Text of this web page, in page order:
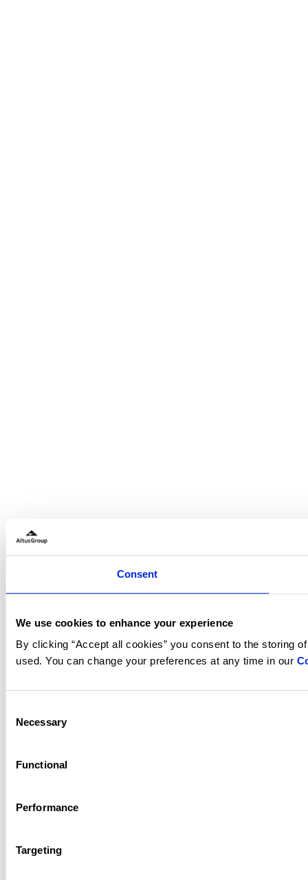
Consent
We use cookies to enhance your experience
By clicking “Accept all cookies” you consent to the storing
used. You can change your preferences at any time in our
Selection
Necessary
Functional
Performance
Targeting